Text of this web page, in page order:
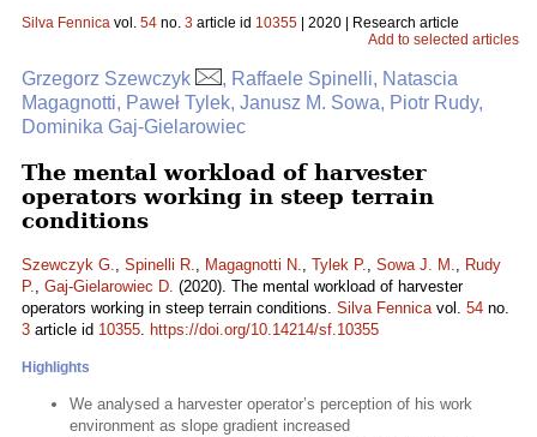
Silva Fennica vol. 54 no. 3 article id 10355 | 2020 | Research article
Add to selected articles
Grzegorz Szewczyk
, Raffaele Spinelli, Natascia
Magagnotti, Paweł Tylek, Janusz M. Sowa, Piotr Rudy,
Dominika Gaj-Gielarowiec
The mental workload of harvester
operators working in steep terrain
conditions
Szewczyk G., Spinelli R., Magagnotti N., Tylek P., Sowa J. M., Rudy
P., Gaj-Gielarowiec D. (2020). The mental workload of harvester
operators working in steep terrain conditions. Silva Fennicavol. 54 no.
3 article id 10355. https://doi.org/10.14214/sf.10355
Highlights
We analysed a harvester operator’s perception of his work
environment as slope gradient increased